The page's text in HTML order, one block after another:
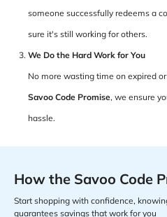
someone successfully redeems a
sure it's still working for others.
We Do the Hard Work for You
No more wasting time on expired
Savoo Code Promise, we ensure
hassle.
How the Savoo Code
Start shopping with confidence,
guarantees savings that work for you